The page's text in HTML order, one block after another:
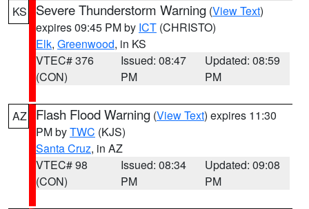
KS Severe Thunderstorm Warning (View Text)
expires 09:45 PM by ICT (CHRISTO)
Elk, Greenwood, in KS
VTEC# 376
(CON)
Issued: 08:47
PM
Updated: 08:59
PM
AZ Flash Flood Warning (View Text) expires 11:30
PM byTWC (KJS)
Santa Cruz, in AZ
VTEC# 98
(CON)
Issued: 08:34
PM
Updated: 09:08
PM